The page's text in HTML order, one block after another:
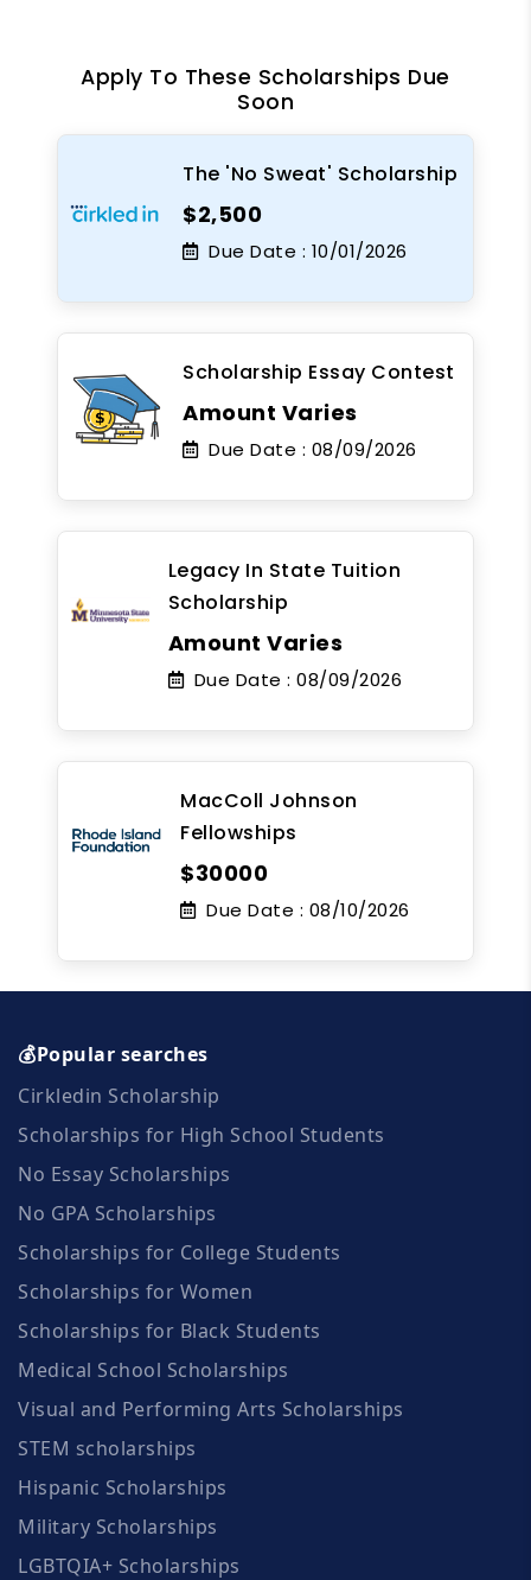
Apply To These Scholarships Due
Soon
The 'No Sweat' Scholarship
$2,500
Due Date : 10/01/2026
Scholarship Essay Contest
Amount Varies
Due Date : 08/09/2026
Legacy In State Tuition
Scholarship
Amount Varies
Due Date : 08/09/2026
MacColl Johnson
Fellowships
$30000
Due Date : 08/10/2026
💰Popular searches
Cirkledin Scholarship
Scholarships for High School Students
No Essay Scholarships
No GPA Scholarships
Scholarships for College Students
Scholarships for Women
Scholarships for Black Students
Medical School Scholarships
Visual and Performing Arts Scholarships
STEM scholarships
Hispanic Scholarships
Military Scholarships
LGBTQIA+ Scholarships